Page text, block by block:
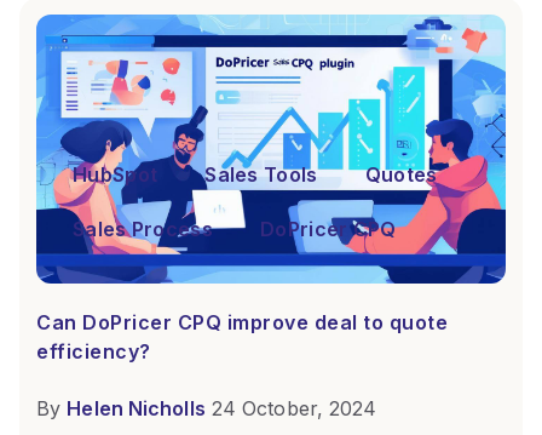
HubSpot Sales Tools Quotes
Sales Process DoPricer CPQ
Can DoPricer CPQ improve deal to quote
efficiency?
By Helen Nicholls 24 October, 2024